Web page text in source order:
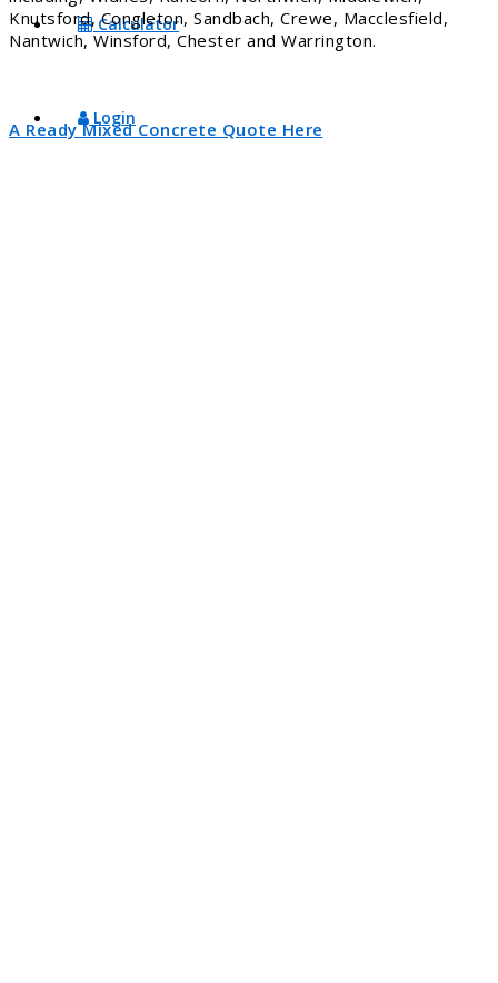
Calculator
Login
Knutsford, Congleton, Sandbach, Crewe, Macclesfield,
Nantwich, Winsford, Chester and Warrington.
A Ready Mixed Concrete Quote Here